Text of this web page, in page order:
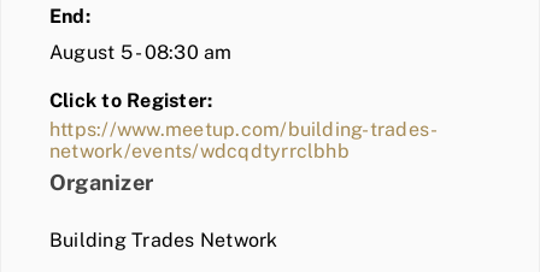
End:
August 5 - 08:30 am
Click to Register:
https://www.meetup.com/building-trades-
network/events/wdcqdtyrrclbhb
Organizer
Building Trades Network